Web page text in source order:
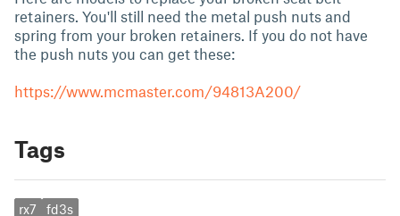
retainers. You'll still need the metal push nuts and
spring from your broken retainers. If you do not have
the push nuts you can get these:
https://www.mcmaster.com/94813A200/
Tags
rx7 fd3s